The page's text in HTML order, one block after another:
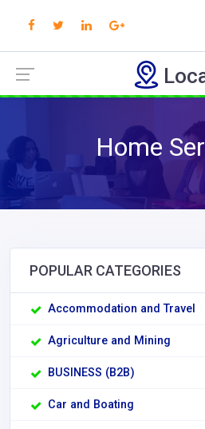
Home
POPULAR CATEGORIES
Accommodation and Travel
Agriculture and Mining
BUSINESS (B2B)
Car and Boating